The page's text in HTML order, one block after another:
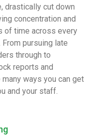
drastically cut down
concentration and
of time across every
pursuing late
through to
reports and
ways you can get
and your staff.